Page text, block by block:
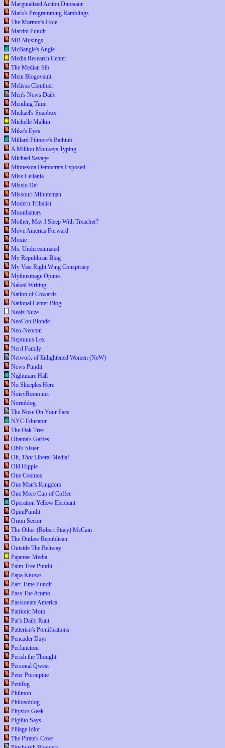
Marginalized Action Dinosaur
Mark's Programming Ramblings
The Marmot's Hole
Martini Pundit
MB Musings
McBangle's Angle
Media Research Center
The Median Sib
Mein Blogovault
Melissa Clouthier
Men's News Daily
Mending Time
Michael's Soapbox
Michelle Malkin
Mike's Eyes
Millard Filmore's Bathtub
A Million Monkeys Typing
Michael Savage
Minnesota Democrats Exposed
Miss Cellania
Missio Dei
Missouri Minuteman
Modern Tribalist
Moonbattery
Mother, May I Sleep With Treacher?
Move America Forward
Moxie
Ms. Underestimated
My Republican Blog
My Vast Right Wing Conspiracy
Mythusmage Opines
Naked Writing
Nation of Cowards
National Center Blog
Nealz Nuze
NeoCon Blonde
Neo-Neocon
Neptunus Lex
Nerd Family
Network of Enlightened Women (NeW)
News Pundit
Nightmare Hall
No Sheeples Here
NoisyRoom.net
Normblog
The Nose On Your Face
NYC Educator
The Oak Tree
Obama's Gaffes
Obi's Sister
Oh, ThatLiberal Media!
Old Hippie
One Cosmos
One Man's Kingdom
One More Cup of Coffee
Operation Yellow Elephant
OpiniPundit
Orion Sector
The Other (Robert Stacy) McCain
The Outlaw Republican
Outside The Beltway
Pajamas Media
Palm Tree Pundit
Papa Knows
Part-Time Pundit
Pass The Ammo
Passionate America
Patriotic Mom
Pat's Daily Rant
Patterico's Pontifications
Pencader Days
Perfunction
Perish the Thought
Personal Qwest
Peter Porcupine
Pettifog
Philmon
Philosoblog
Physics Geek
Pigilito Says...
Pillage Idiot
The Pirate's Cove